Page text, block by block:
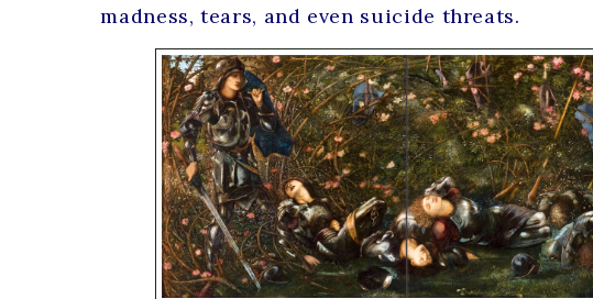
madness, tears, and even suicide threats.